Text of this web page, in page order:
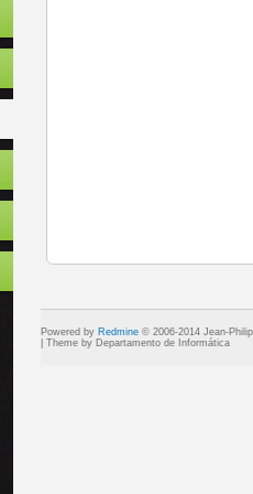
Powered by Redmine © 2006-2014 Jean-